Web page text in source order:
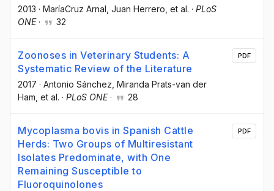
2013 · MaríaCruz Arnal , Juan Herrero , et al. · PLoS
ONE· 32
Zoonoses in Veterinary Students: A
Systematic Review of the Literature
2017 · Antonio Sánchez , Miranda Prats-van der
Ham , et al. · PLoS ONE· 28
PDF
Mycoplasma bovis in Spanish Cattle
Herds: Two Groups of Multiresistant
Isolates Predominate, with One
Remaining Susceptible to
Fluoroquinolones
PDF